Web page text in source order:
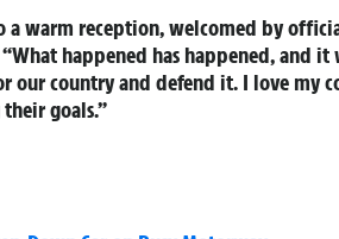
warm reception, welcomed by
happened has happened, and
our country and defend it. I love my
goals.”